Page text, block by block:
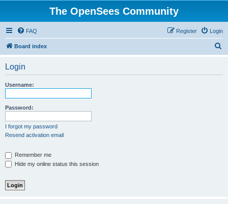
The OpenSees Community
FAQ Login
Register
Board index
Login
Username:
Password:
I forgot my password
Resend activation email
Remember me
Hide my online status this session